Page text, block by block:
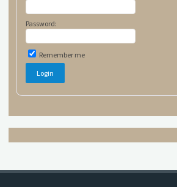
Password:
Remember me